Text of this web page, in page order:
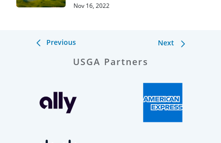
Nov 16, 2022
Previous Next
USGA Partners